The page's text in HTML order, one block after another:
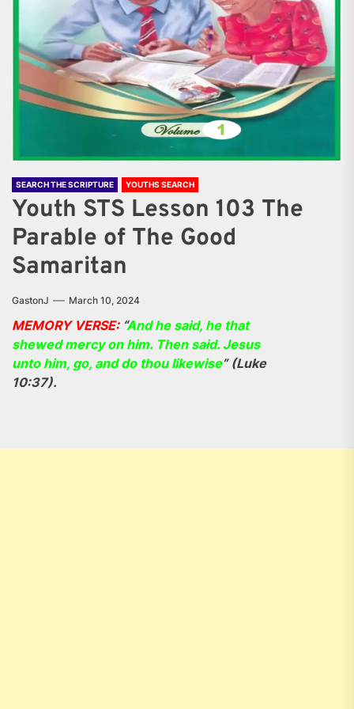
SEARCH THE SCRIPTURE YOUTHS SEARCH
Youth STS Lesson 103 The
Parable of The Good
Samaritan
GastonJ March 10, 2024
MEMORY VERSE:“And he said, he that
shewed mercy on him. Then said. Jesus
unto him, go, and do thou likewise” (Luke
10:37).